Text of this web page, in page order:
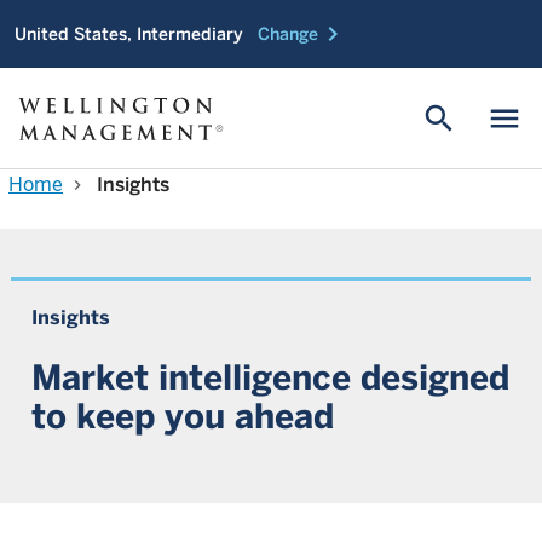
United States, Intermediary Change chevron_right
menu
search
Home chevron_right Insights
Insights
Market intelligence designed
to keep you ahead